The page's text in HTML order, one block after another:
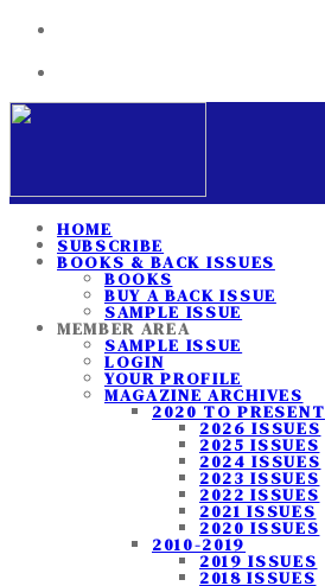
HOME
SUBSCRIBE
BOOKS & BACK ISSUES
BOOKS
BUY A BACK ISSUE
SAMPLE ISSUE
MEMBER AREA
SAMPLE ISSUE
LOGIN
YOUR PROFILE
MAGAZINE ARCHIVES
2020 TO PRESENT
2026 ISSUES
2025 ISSUES
2024 ISSUES
2023 ISSUES
2022 ISSUES
2021 ISSUES
2020 ISSUES
2010-2019
2019 ISSUES
2018 ISSUES